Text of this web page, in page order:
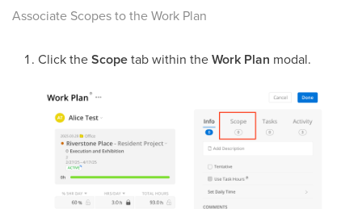
Associate Scopes to the Work Plan
Click theScopetab within theWork Plan modal.